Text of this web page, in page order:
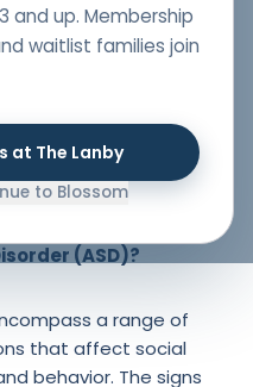
to their fullest
our team in NYC offers
for children diagnosed
New Jersey, providing
our NYC clinic and
(ASD)?
a range of
that affect social
behavior. The signs
and up. Membership
waitlist families join
at The Lanby
to Blossom